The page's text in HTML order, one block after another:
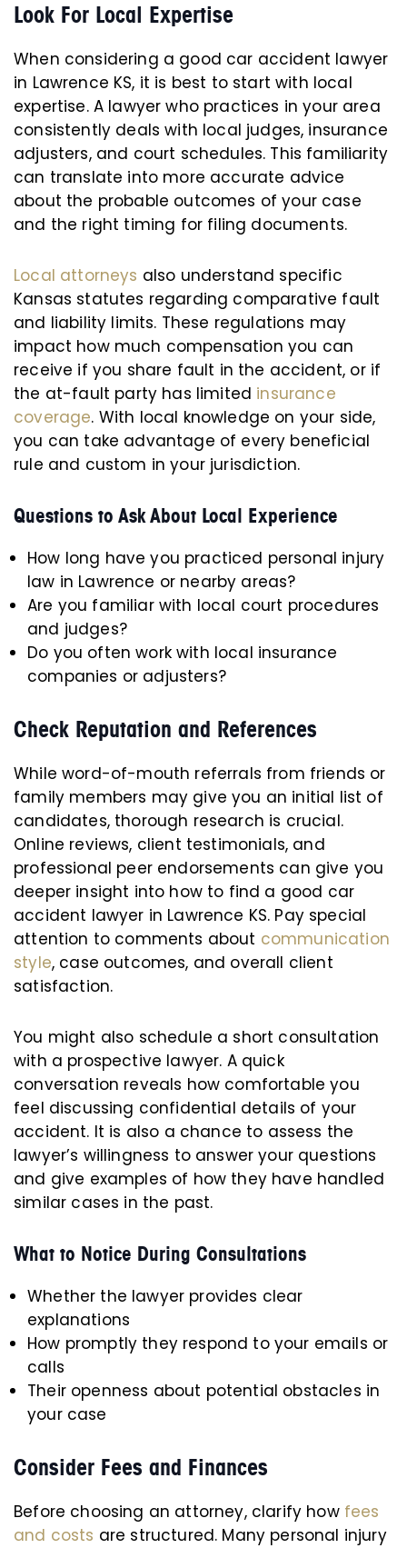
Look For Local Expertise
When considering a good car accident lawyer
in Lawrence KS, it is best to start with local
expertise. A lawyer who practices in your area
consistently deals with local judges, insurance
adjusters, and court schedules. This familiarity
can translate into more accurate advice
about the probable outcomes of your case
and the right timing for filing documents.
Local attorneys also understand specific
Kansas statutes regarding comparative fault
and liability limits. These regulations may
impact how much compensation you can
receive if you share fault in the accident, or if
the at-fault party has limited insurance
coverage. With local knowledge on your side,
you can take advantage of every beneficial
rule and custom in your jurisdiction.
Questions to Ask About Local Experience
How long have you practiced personal injury
law in Lawrence or nearby areas?
Are you familiar with local court procedures
and judges?
Do you often work with local insurance
companies or adjusters?
Check Reputation and References
While word-of-mouth referrals from friends or
family members may give you an initial list of
candidates, thorough research is crucial.
Online reviews, client testimonials, and
professional peer endorsements can give you
deeper insight into how to find a good car
accident lawyer in Lawrence KS. Pay special
attention to comments about communication
style, case outcomes, and overall client
satisfaction.
You might also schedule a short consultation
with a prospective lawyer. A quick
conversation reveals how comfortable you
feel discussing confidential details of your
accident. It is also a chance to assess the
lawyer’s willingness to answer your questions
and give examples of how they have handled
similar cases in the past.
What to Notice During Consultations
Whether the lawyer provides clear
explanations
How promptly they respond to your emails or
calls
Their openness about potential obstacles in
your case
Consider Fees and Finances
Before choosing an attorney, clarify howfees
and costs are structured. Many personal injury